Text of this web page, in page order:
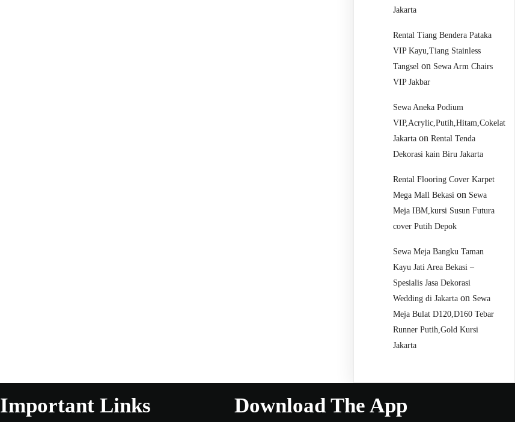
Jakarta
Rental Tiang Bendera Pataka
VIP Kayu,Tiang Stainless
Tangsel on Sewa Arm Chairs
VIP Jakbar
Sewa Aneka Podium
VIP,Acrylic,Putih,Hitam,Cokelat
Jakarta onRental Tenda
Dekorasi kain Biru Jakarta
Rental Flooring Cover Karpet
Mega Mall Bekasi on Sewa
Meja IBM,kursi Susun Futura
cover Putih Depok
Sewa Meja Bangku Taman
Kayu Jati Area Bekasi –
Spesialis Jasa Dekorasi
Wedding di Jakarta on Sewa
Meja Bulat D120,D160 Tebar
Runner Putih,Gold Kursi
Jakarta
Important Links Download The App